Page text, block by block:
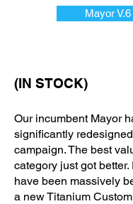
Mayor V.6
(IN STOCK)
Our incumbent Mayor
significantly
campaign. The best
category just got better.
have been massively
a new Titanium